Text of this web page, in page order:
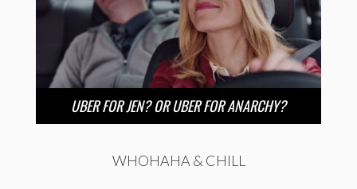
UBER FOR JEN? OR UBER FOR ANARCHY?
WHOHAHA & CHILL